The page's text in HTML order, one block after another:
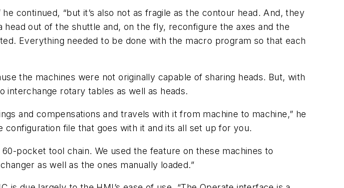
continued, “but it’s also not as fragile as the contour head. And, they
out of the shuttle and, on the fly, reconfigure the axes and the
Everything needed to be done with the macro program so that each
the machines were not originally capable of sharing heads. But, with
rotary tables as well as heads.
and compensations and travels with it from machine to machine,” he
file that goes with it and its all set up for you.
pocket tool chain. We used the feature on these machines to
as well as the ones manually loaded.”